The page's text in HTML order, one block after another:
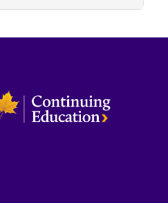
Expand or collapse 0144 -